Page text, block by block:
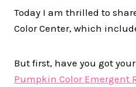
Today I am thrilled to
Color Center, which
But first, have you got
Pumpkin Color Emergent